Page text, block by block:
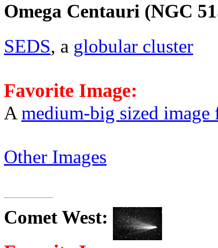
Omega Centauri (NGC
SEDS, a globular cluster
Favorite Image:
A medium-big sized image
Other Images
Comet West: